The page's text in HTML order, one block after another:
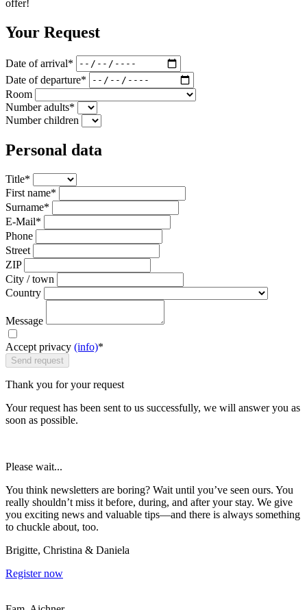
offer!
Your Request
Date of arrival*
Date of departure*
Room
Number adults*
Number children
Personal data
Title*
First name*
Surname*
E-Mail*
Phone
Street
ZIP
City / town
Country
Message
Accept privacy (info)*
Send request
Thank you for your request
Your request has been sent to us successfully, we will answer you as
soon as possible.
Please wait...
You think newsletters are boring? Wait until you’ve seen ours. You
really shouldn’t miss it before, during, and after your stay. We give
you exciting news and valuable tips—and there is always something
to chuckle about, too.
Brigitte, Christina & Daniela
Register now